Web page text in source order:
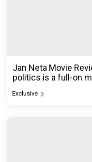
Jan Neta Movie
politics is a full-on
Exclusive